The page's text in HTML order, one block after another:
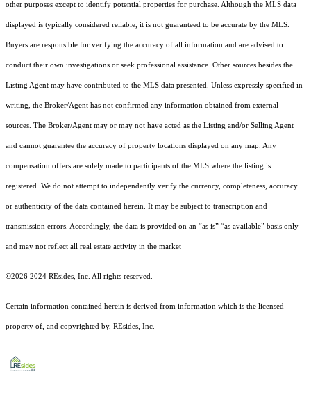
other purposes except to identify potential properties for purchase. Although the MLS data
displayed is typically considered reliable, it is not guaranteed to be accurate by the MLS.
Buyers are responsible for verifying the accuracy of all information and are advised to
conduct their own investigations or seek professional assistance. Other sources besides the
Listing Agent may have contributed to the MLS data presented. Unless expressly specified in
writing, the Broker/Agent has not confirmed any information obtained from external
sources. The Broker/Agent may or may not have acted as the Listing and/or Selling Agent
and cannot guarantee the accuracy of property locations displayed on any map. Any
compensation offers are solely made to participants of the MLS where the listing is
registered. We do not attempt to independently verify the currency, completeness, accuracy
or authenticity of the data contained herein. It may be subject to transcription and
transmission errors. Accordingly, the data is provided on an “as is” “as available” basis only
and may not reflect all real estate activity in the market
©2026 2024 REsides, Inc. All rights reserved.
Certain information contained herein is derived from information which is the licensed
property of, and copyrighted by, REsides, Inc.